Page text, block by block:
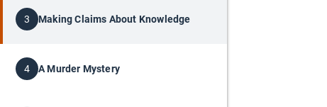
3 Making Claims About Knowledge
4 A Murder Mystery